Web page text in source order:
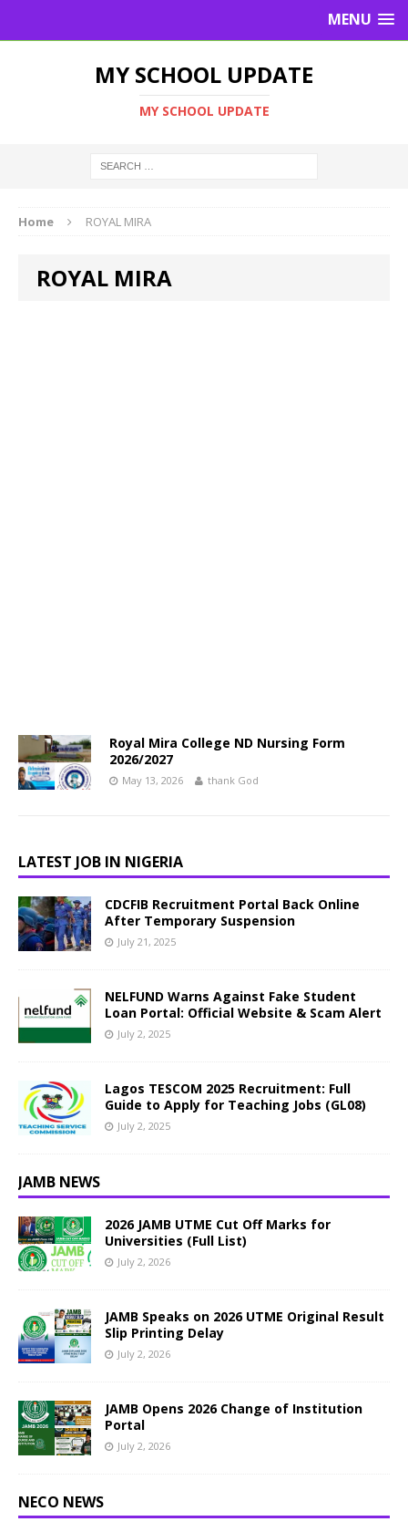
MENU
MY SCHOOL UPDATE
MY SCHOOL UPDATE
Home ROYAL MIRA
ROYAL MIRA
Royal Mira College ND Nursing Form
2026/2027
May 13, 2026 thank God
LATEST JOB IN NIGERIA
CDCFIB Recruitment Portal Back Online
After Temporary Suspension
July 21, 2025
NELFUND Warns Against Fake Student
Loan Portal: Official Website & Scam Alert
July 2, 2025
Lagos TESCOM 2025 Recruitment: Full
Guide to Apply for Teaching Jobs (GL08)
July 2, 2025
JAMB NEWS
2026 JAMB UTME Cut Off Marks for
Universities (Full List)
July 2, 2026
JAMB Speaks on 2026 UTME Original Result
Slip Printing Delay
July 2, 2026
JAMB Opens 2026 Change of Institution
Portal
July 2, 2026
NECO NEWS